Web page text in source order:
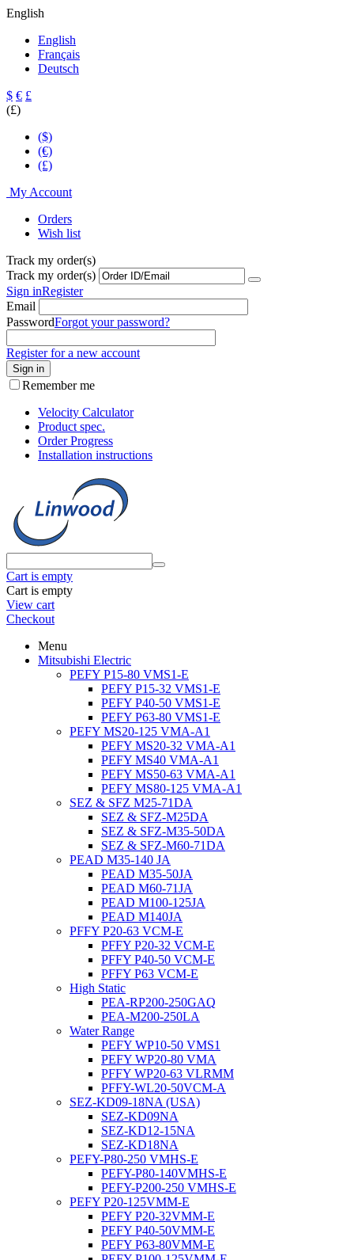
English
English
Français
Deutsch
$ € £
(£)
($)
(€)
(£)
My Account
Orders
Wish list
Track my order(s)
Track my order(s)
Sign inRegister
Email
PasswordForgot your password?
Register for a new account
Sign in
Remember me
Velocity Calculator
Product spec.
Order Progress
Installation instructions
Cart is empty
Cart is empty
View cart
Checkout
Menu
Mitsubishi Electric
PEFY P15-80 VMS1-E
PEFY P15-32 VMS1-E
PEFY P40-50 VMS1-E
PEFY P63-80 VMS1-E
PEFY MS20-125 VMA-A1
PEFY MS20-32 VMA-A1
PEFY MS40 VMA-A1
PEFY MS50-63 VMA-A1
PEFY MS80-125 VMA-A1
SEZ & SFZ M25-71DA
SEZ & SFZ-M25DA
SEZ & SFZ-M35-50DA
SEZ & SFZ-M60-71DA
PEAD M35-140 JA
PEAD M35-50JA
PEAD M60-71JA
PEAD M100-125JA
PEAD M140JA
PFFY P20-63 VCM-E
PFFY P20-32 VCM-E
PFFY P40-50 VCM-E
PFFY P63 VCM-E
High Static
PEA-RP200-250GAQ
PEA-M200-250LA
Water Range
PEFY WP10-50 VMS1
PEFY WP20-80 VMA
PFFY WP20-63 VLRMM
PFFY-WL20-50VCM-A
SEZ-KD09-18NA (USA)
SEZ-KD09NA
SEZ-KD12-15NA
SEZ-KD18NA
PEFY-P80-250 VMHS-E
PEFY-P80-140VMHS-E
PEFY-P200-250 VMHS-E
PEFY P20-125VMM-E
PEFY P20-32VMM-E
PEFY P40-50VMM-E
PEFY P63-80VMM-E